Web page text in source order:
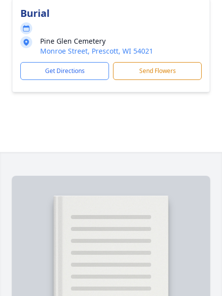
Burial
Pine Glen Cemetery
Monroe Street, Prescott, WI 54021
Get Directions Send Flowers